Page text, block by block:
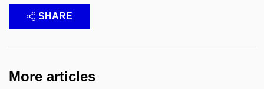
SHARE
More articles